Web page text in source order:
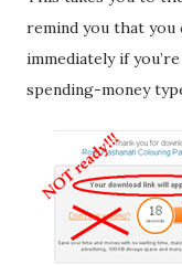
remind you that you
immediately if
spending-money